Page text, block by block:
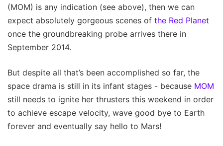
(MOM) is any indication (see above), then we can
expect absolutely gorgeous scenes of the Red Planet
once the groundbreaking probe arrives there in
September 2014.
But despite all that’s been accomplished so far, the
space drama is still in its infant stages - because MOM
still needs to ignite her thrusters this weekend in order
to achieve escape velocity, wave good bye to Earth
forever and eventually say hello to Mars!